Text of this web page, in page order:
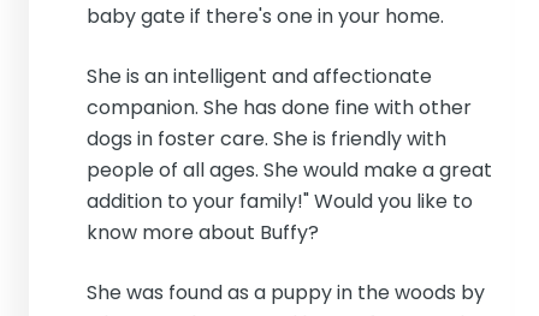
baby gate if there's one in your home.
She is an intelligent and affectionate
companion. She has done fine with other
dogs in foster care. She is friendly with
people of all ages. She would make a great
addition to your family!" Would you like to
know more about Buffy?
She was found as a puppy in the woods by